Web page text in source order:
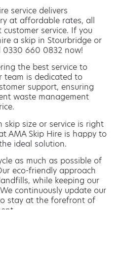
service delivers
at affordable rates, all
service. If you
a skip in Stourbridge or
660 0832 now!
the best service to
team is dedicated to
support, ensuring
waste management
skip size or service is right
AMA Skip Hire is happy to
ideal solution.
as much as possible of
eco-friendly approach
while keeping our
continuously update our
stay at the forefront of